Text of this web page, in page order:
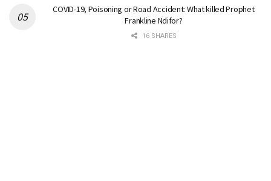
COVID-19, Poisoning or Road Accident: What killed Prophet
Frankline Ndifor?
16 SHARES